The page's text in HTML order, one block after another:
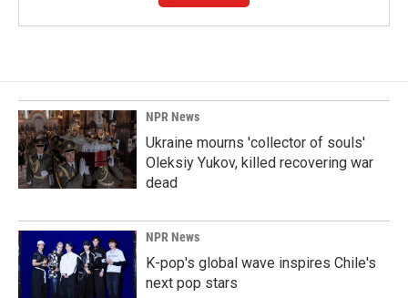
NPR News
Ukraine mourns 'collector of souls'
Oleksiy Yukov, killed recovering war
dead
NPR News
K-pop's global wave inspires Chile's
next pop stars